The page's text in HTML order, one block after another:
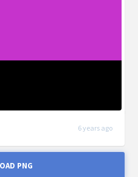
6 years ago
PNG